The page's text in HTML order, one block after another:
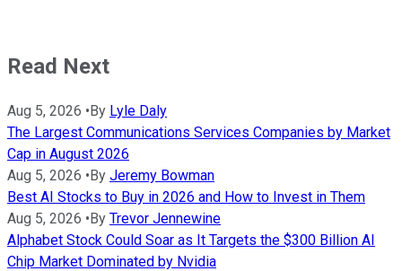
Read Next
Aug 5, 2026 •By Lyle Daly
The Largest Communications Services Companies by Market
Cap in August 2026
Aug 5, 2026 •By Jeremy Bowman
Best AI Stocks to Buy in 2026 and How to Invest in Them
Aug 5, 2026 •By Trevor Jennewine
Alphabet Stock Could Soar as It Targets the $300 Billion AI
Chip Market Dominated by Nvidia